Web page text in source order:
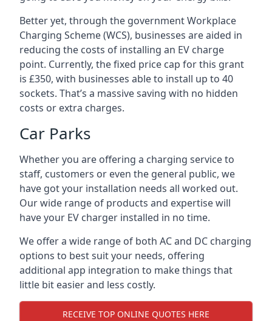
Better yet, through the government Workplace
Charging Scheme (WCS), businesses are aided in
reducing the costs of installing an EV charge
point. Currently, the fixed price cap for this grant
is £350, with businesses able to install up to 40
sockets. That’s a massive saving with no hidden
costs or extra charges.
Car Parks
Whether you are offering a charging service to
staff, customers or even the general public, we
have got your installation needs all worked out.
Our wide range of products and expertise will
have your EV charger installed in no time.
We offer a wide range of both AC and DC charging
options to best suit your needs, offering
additional app integration to make things that
little bit easier and less costly.
RECEIVE TOP ONLINE QUOTES HERE